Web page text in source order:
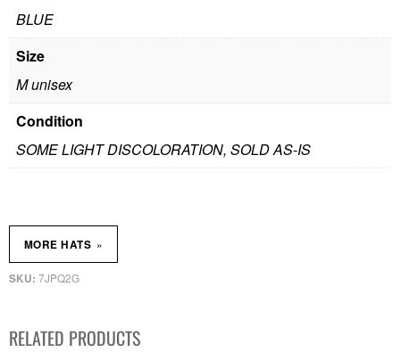
BLUE
Size
M unisex
Condition
SOME LIGHT DISCOLORATION, SOLD AS-IS
SKU: 7JPQ2G
MORE HATS »
RELATED PRODUCTS